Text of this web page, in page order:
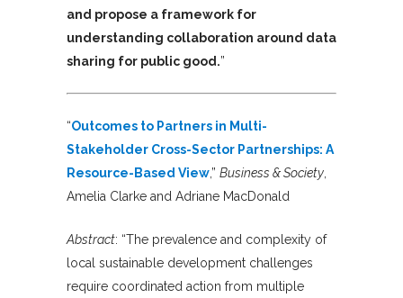
and propose a framework for
understanding collaboration around data
sharing for public good.”
“Outcomes to Partners in Multi-
Stakeholder Cross-Sector Partnerships: A
Resource-Based View,” Business & Society
Amelia Clarke and Adriane MacDonald
Abstract: “The prevalence and complexity of
local sustainable development challenges
require coordinated action from multiple